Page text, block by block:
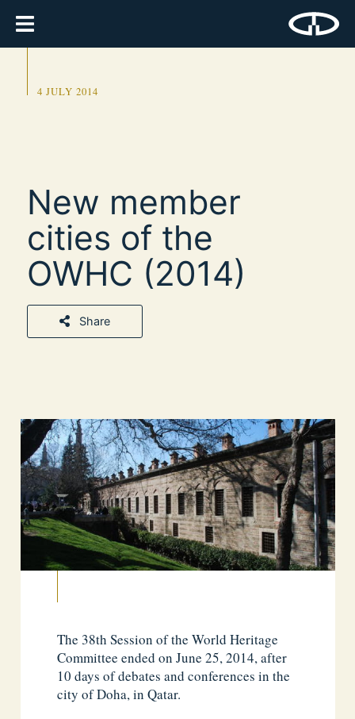
4 JULY 2014
New member
cities of the
OWHC (2014)
Share
The 38th Session of the World Heritage
Committee ended on June 25, 2014, after
10 days of debates and conferences in the
city of Doha, in Qatar.